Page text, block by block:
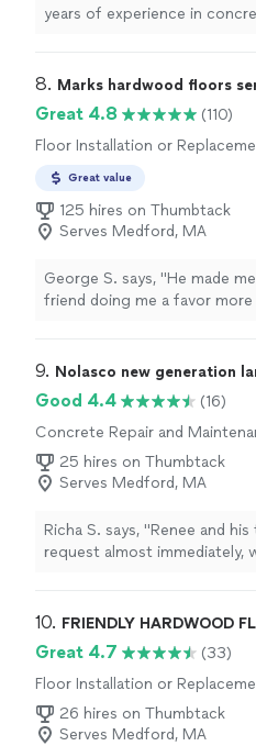
years of experience in
quality work on every job. From concrete installation
focus on craftsmanship,
communication. I personally
stay available ******** so you
happening and can reach me
value the trust our clients
earn it through reliability,
discuss your ideas and
estimate.
8. Marks hardwood floors
Great 4.8
(110)
Floor Installation or
Great value
125 hires on Thumbtack
Serves Medford, MA
George S. says, "He made
friend doing me a favor more
9. Nolasco new generation
Good 4.4
(16)
Concrete Repair and
25 hires on Thumbtack
Serves Medford, MA
Richa S. says, "Renee and
request almost immediately,
yards very well and were
projects."
10. FRIENDLY HARDWOOD
Great 4.7
(33)
Floor Installation or
26 hires on Thumbtack
Serves Medford, MA